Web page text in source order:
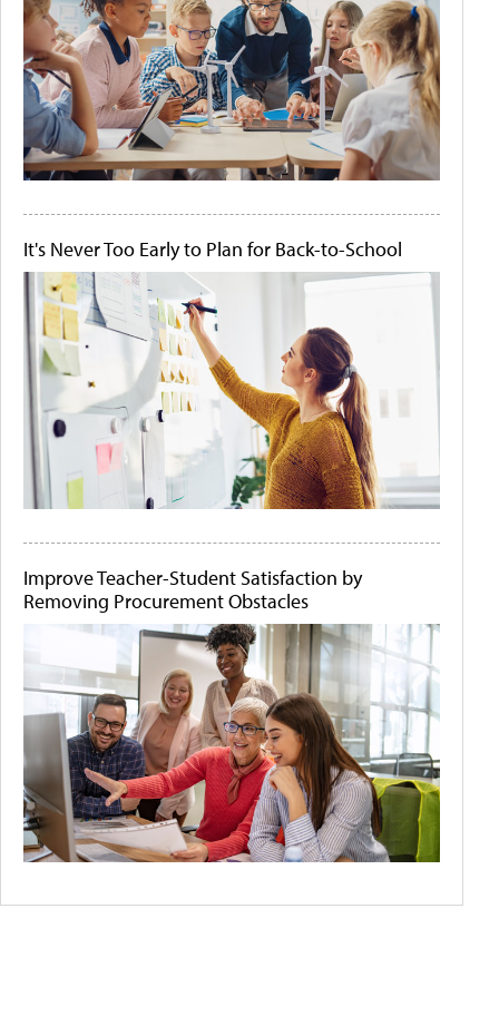
It's Never Too Early to Plan for Back-to-School
Improve Teacher-Student Satisfaction by
Removing Procurement Obstacles